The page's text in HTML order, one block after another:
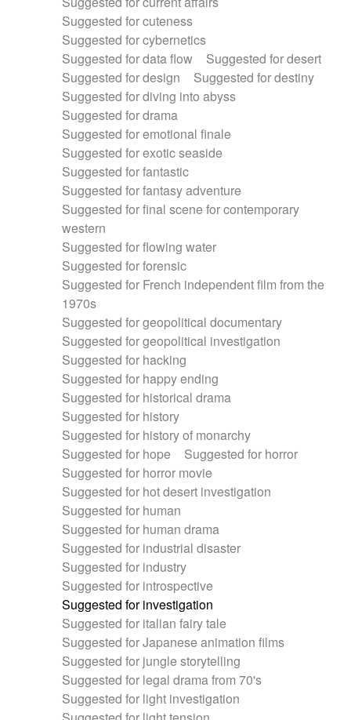
Suggested for cuteness
Suggested for cybernetics
Suggested for data flow
Suggested for desert
Suggested for design
Suggested for destiny
Suggested for diving into abyss
Suggested for drama
Suggested for emotional finale
Suggested for exotic seaside
Suggested for fantastic
Suggested for fantasy adventure
Suggested for final scene for contemporary
western
Suggested for flowing water
Suggested for forensic
Suggested for French independent film from the
1970s
Suggested for geopolitical documentary
Suggested for geopolitical investigation
Suggested for hacking
Suggested for happy ending
Suggested for historical drama
Suggested for history
Suggested for history of monarchy
Suggested for hope
Suggested for horror
Suggested for horror movie
Suggested for hot desert investigation
Suggested for human
Suggested for human drama
Suggested for industrial disaster
Suggested for industry
Suggested for introspective
Suggested for investigation
Suggested for italian fairy tale
Suggested for Japanese animation films
Suggested for jungle storytelling
Suggested for legal drama from 70's
Suggested for light investigation